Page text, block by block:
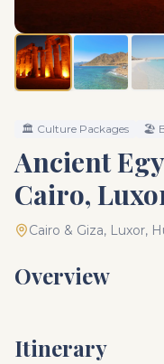
🏛️ Culture Packages 🏖️
Ancient
Cairo,
Cairo & Giza, Luxor,
Overview
Itinerary